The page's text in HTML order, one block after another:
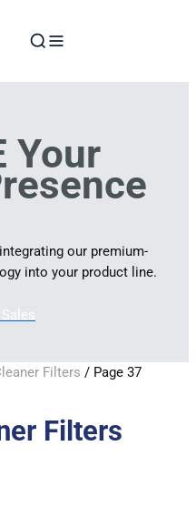
Your
our premium-
into your product line.
Filters / Page 37
Filters